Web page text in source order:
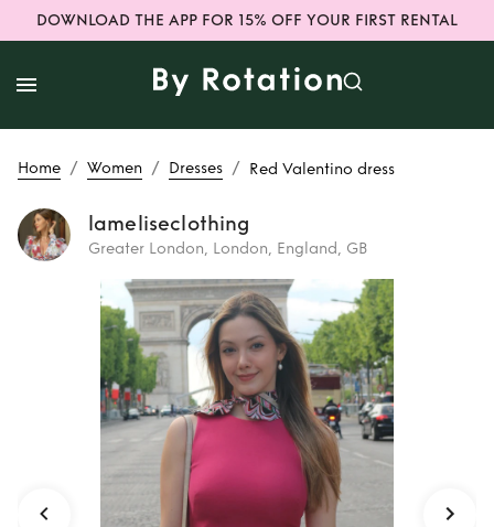
DOWNLOAD THE APP FOR 15% OFF YOUR FIRST RENTAL
Home / Women / Dresses / Red Valentino dress
lameliseclothing
Greater London, London, England, GB
Rent or Buy Red
Valentino dress